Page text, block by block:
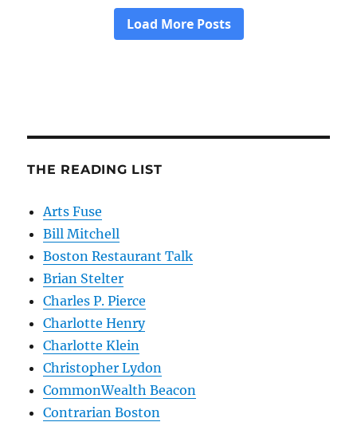
THE READING LIST
Arts Fuse
Bill Mitchell
Boston Restaurant Talk
Brian Stelter
Charles P. Pierce
Charlotte Henry
Charlotte Klein
Christopher Lydon
CommonWealth Beacon
Contrarian Boston